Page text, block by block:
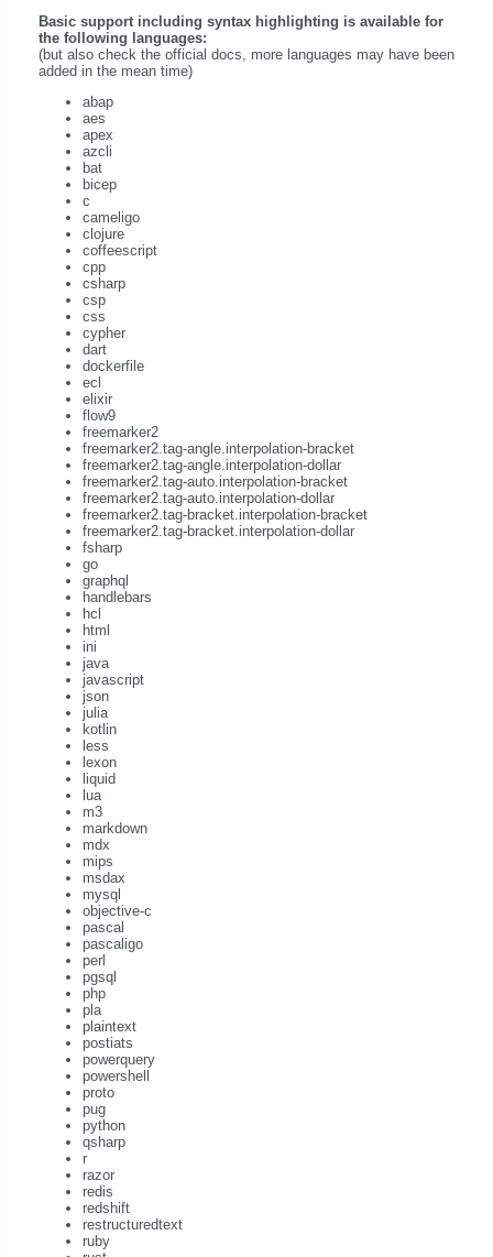
Basic support including syntax highlighting is available for
the following languages:
(but also check the official docs, more languages may have been
added in the mean time)
abap
aes
apex
azcli
bat
bicep
c
cameligo
clojure
coffeescript
cpp
csharp
csp
css
cypher
dart
dockerfile
ecl
elixir
flow9
freemarker2
freemarker2.tag-angle.interpolation-bracket
freemarker2.tag-angle.interpolation-dollar
freemarker2.tag-auto.interpolation-bracket
freemarker2.tag-auto.interpolation-dollar
freemarker2.tag-bracket.interpolation-bracket
freemarker2.tag-bracket.interpolation-dollar
fsharp
go
graphql
handlebars
hcl
html
ini
java
javascript
json
julia
kotlin
less
lexon
liquid
lua
m3
markdown
mdx
mips
msdax
mysql
objective-c
pascal
pascaligo
perl
pgsql
php
pla
plaintext
postiats
powerquery
powershell
proto
pug
python
qsharp
r
razor
redis
redshift
restructuredtext
ruby